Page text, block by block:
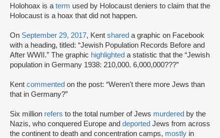
Holohoax is a term used by Holocaust deniers to claim that the
Holocaust is a hoax that did not happen.
On September 29, 2017, Kent shared a graphic on Facebook
with a heading, titled: “Jewish Population Records Before and
After WWII.” The graphic highlighted a statistic that the “Jewish
population in Germany 1938: 210,000. 6,000,000???”
Kent commented on the post: “Weren't there more Jews than
that in Germany?”
Six million refers to the total number of Jews murdered by the
Nazis, who conquered Europe and deported Jews from across
the continent to death and concentration camps, mostly in